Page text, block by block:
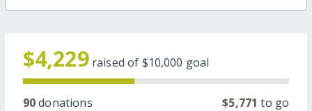
$4,229 raised of $10,000 goal
90donations $5,771 to go